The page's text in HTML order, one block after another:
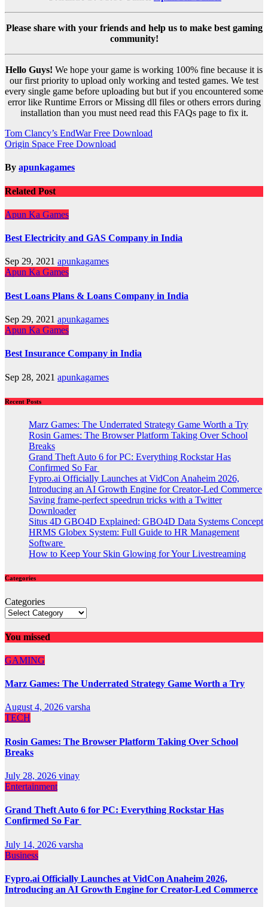
Please share with your friends and help us to make best gaming
community!
Hello Guys! We hope your game is working 100% fine because it is
our first priority to upload only working and tested games. We test
every single game before uploading but but if you encountered some
error like Runtime Errors or Missing dll files or others errors during
installation than you must need read this FAQs page to fix it.
Post
navigation
Tom Clancy’s EndWar Free Download
Origin Space Free Download
By apunkagames
Related Post
Apun Ka Games
Best Electricity and GAS Company in India
Sep 29, 2021 apunkagames
Apun Ka Games
Best Loans Plans & Loans Company in India
Sep 29, 2021 apunkagames
Apun Ka Games
Best Insurance Company in India
Sep 28, 2021 apunkagames
Recent Posts
Marz Games: The Underrated Strategy Game Worth a Try
Rosin Games: The Browser Platform Taking Over School
Breaks
Grand Theft Auto 6 for PC: Everything Rockstar Has
Confirmed So Far
Fypro.ai Officially Launches at VidCon Anaheim 2026,
Introducing an AI Growth Engine for Creator-Led Commerce
Saving frame-perfect speedrun tricks with a Twitter
Downloader
Situs 4D GBO4D Explained: GBO4D Data Systems Concept
HRMS Globex System: Full Guide to HR Management
Software
How to Keep Your Skin Glowing for Your Livestreaming
Categories
Categories
You missed
GAMING
Marz Games: The Underrated Strategy Game Worth a Try
August 4, 2026 varsha
TECH
Rosin Games: The Browser Platform Taking Over School
Breaks
July 28, 2026 vinay
Entertainment
Grand Theft Auto 6 for PC: Everything Rockstar Has
Confirmed So Far
July 14, 2026 varsha
Business
Fypro.ai Officially Launches at VidCon Anaheim 2026,
Introducing an AI Growth Engine for Creator-Led Commerce